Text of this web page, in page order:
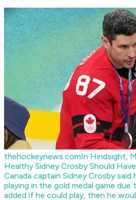
thehockeynews.comIn Hindsight,
Healthy Sidney Crosby Should
Canada captain Sidney Crosby said
playing in the gold medal game due
added if he could play, then he